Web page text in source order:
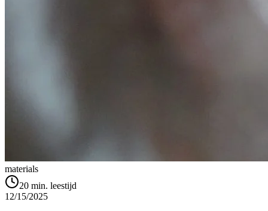
materials
20 min. leestijd
12/15/2025